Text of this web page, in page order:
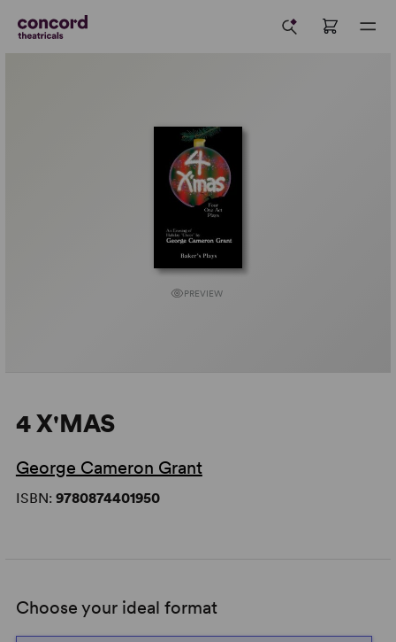
PREVIEW
4 X'MAS
George Cameron Grant
ISBN: 9780874401950
Choose your ideal format